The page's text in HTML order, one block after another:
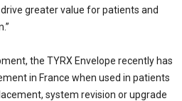
greater value for patients and
the TYRX Envelope recently has
in France when used in patients
system revision or upgrade